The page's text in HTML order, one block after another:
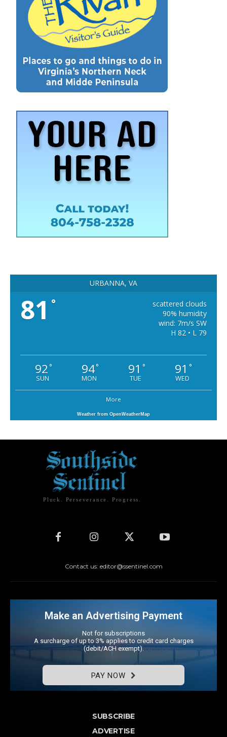
URBANNA, VA
81 °
scattered clouds
90% humidity
wind: 7m/s SW
H 82 • L 79
92°
SUN
94°
MON
91 °
TUE
91 °
WED
More
Weather from OpenWeatherMap
Pluck. Perseverance. Progress.
Contact us: editor@ssentinel.com
Make an Advertising Payment
Not for subscriptions
A surcharge of up to 3% applies to credit card charges
(debit/ACH exempt).
PAY NOW
SUBSCRIBE
ADVERTISE